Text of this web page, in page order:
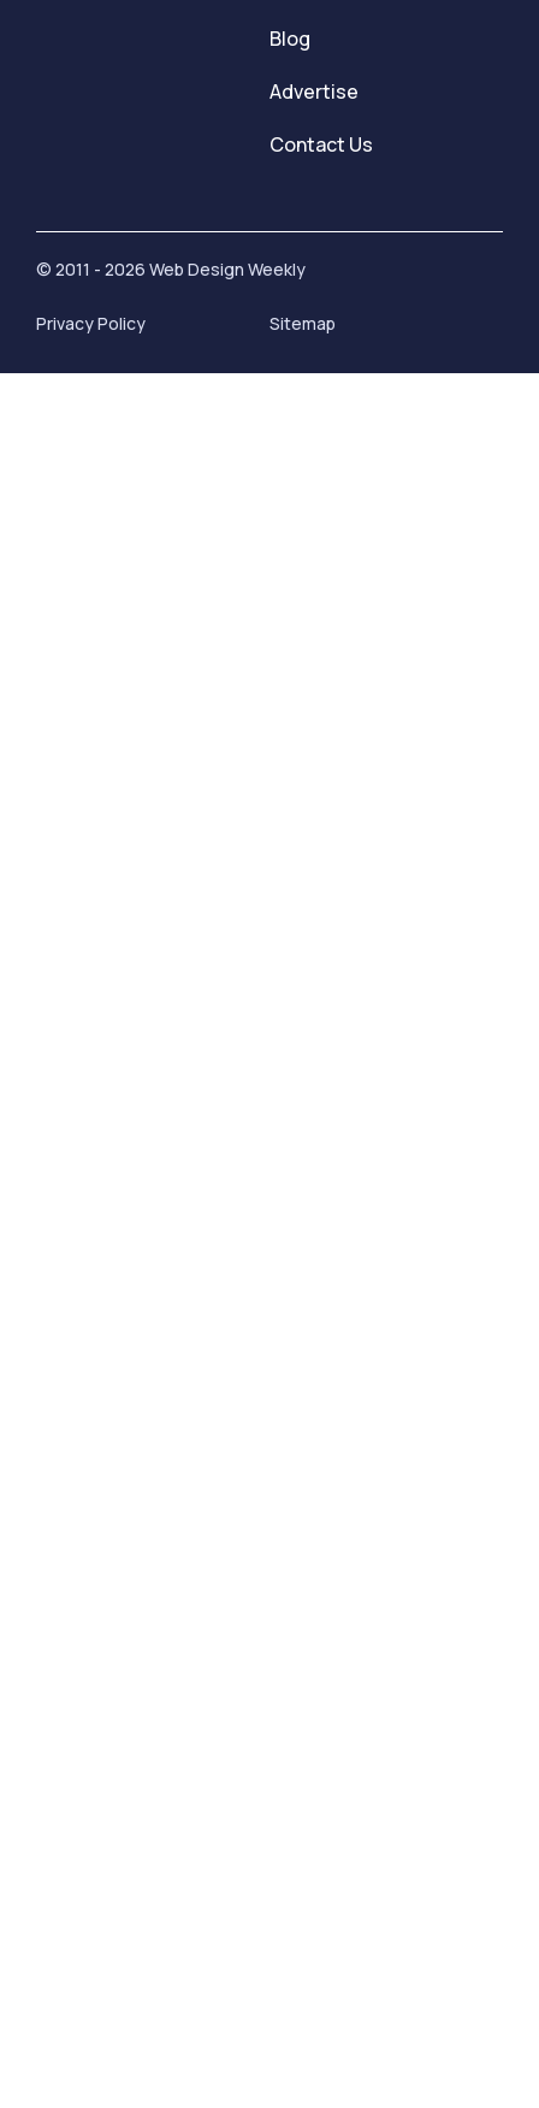
Blog
Advertise
Contact Us
© 2011 - 2026 Web Design Weekly
Privacy Policy Sitemap